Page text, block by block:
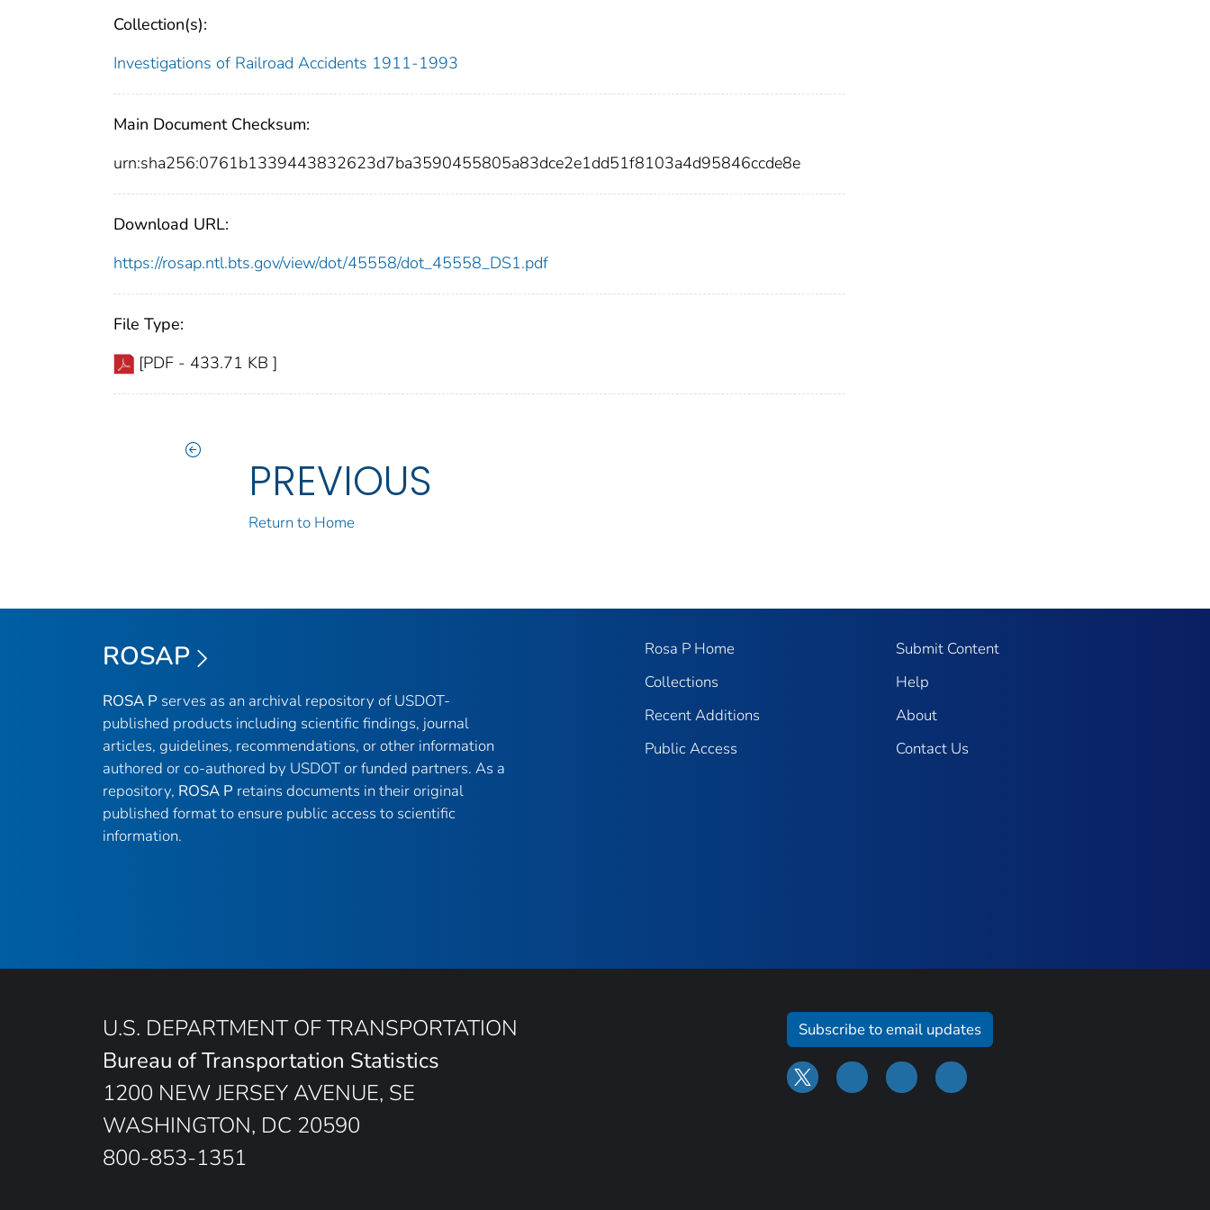
Collection(s):
Investigations of Railroad Accidents 1911-1993
Main Document Checksum:
urn:sha256:0761b1339443832623d7ba3590455805a83dce2e1dd51f8103a4d95846ccde8e
Download URL:
https://rosap.ntl.bts.gov/view/dot/45558/dot_45558_DS1.pdf
File Type:
[PDF - 433.71 KB ]
PREVIOUS
Return to Home
ROSAP
ROSA P serves as an archival repository of USDOT-
published products including scientific findings, journal
articles, guidelines, recommendations, or other information
authored or co-authored by USDOT or funded partners. As a
repository, ROSA P retains documents in their original
published format to ensure public access to scientific
information.
Rosa P Home
Collections
Recent Additions
Public Access
Submit Content
Help
About
Contact Us
U.S. DEPARTMENT OF TRANSPORTATION
Bureau of Transportation Statistics
1200 NEW JERSEY AVENUE, SE
WASHINGTON, DC 20590
800-853-1351
Subscribe to email updates